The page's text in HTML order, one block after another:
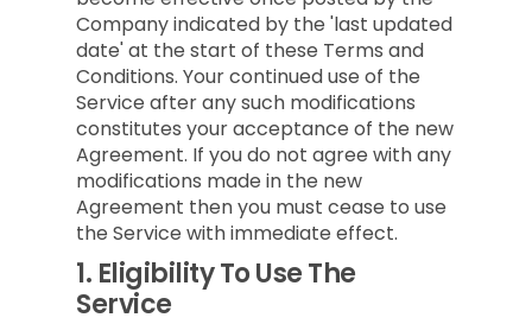
Company indicated by the 'last updated
date' at the start of these Terms and
Conditions. Your continued use of the
Service after any such modifications
constitutes your acceptance of the new
Agreement. If you do not agree with any
modifications made in the new
Agreement then you must cease to use
the Service with immediate effect.
1. Eligibility To Use The
Service